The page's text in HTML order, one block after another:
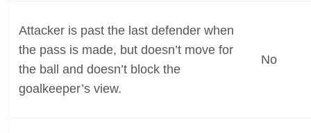
Attacker is past the last defender when
the pass is made, but doesn’t move for
the ball and doesn’t block the
goalkeeper’s view.
No